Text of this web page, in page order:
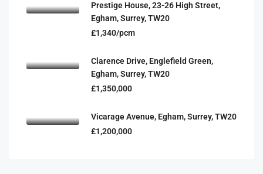
Prestige House, 23-26 High Street,
Egham, Surrey, TW20
£1,340/pcm
Clarence Drive, Englefield Green,
Egham, Surrey, TW20
£1,350,000
Vicarage Avenue, Egham, Surrey, TW20
£1,200,000